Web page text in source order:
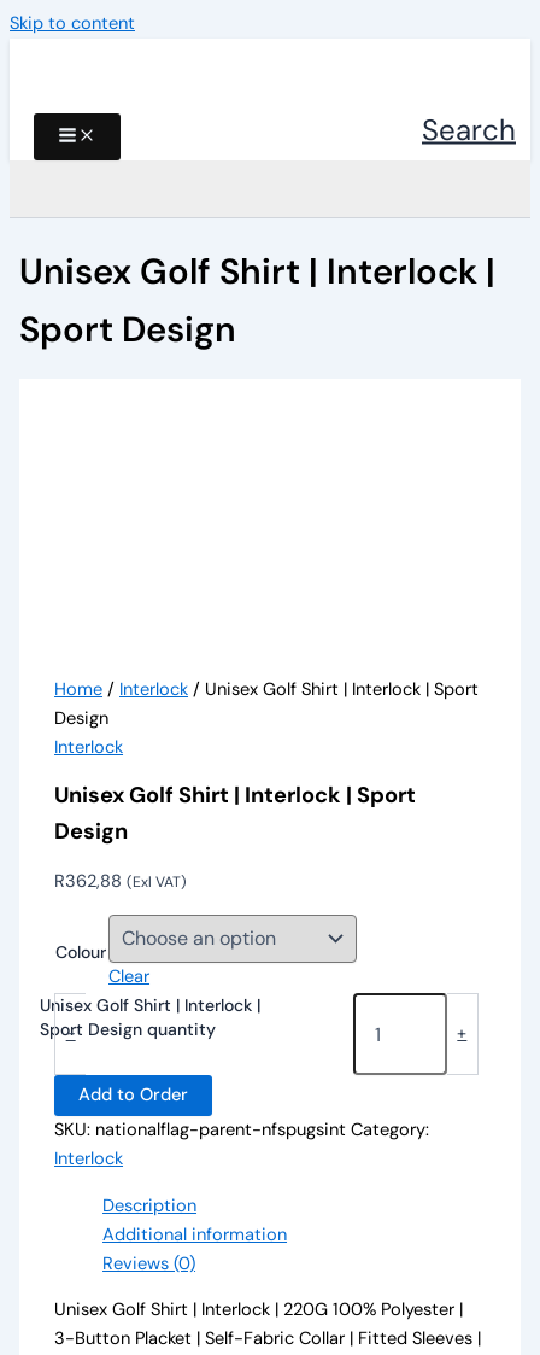
Skip to content
Search
Unisex Golf Shirt | Interlock |
Sport Design
Home / Interlock / Unisex Golf Shirt | Interlock | Sport
Design
Interlock
Unisex Golf Shirt | Interlock | Sport
Design
R362,88 (Exl VAT)
Colour
Clear
-
Unisex Golf Shirt | Interlock |
Sport Design quantity
+
Add to Order
SKU: nationalflag-parent-nfspugsint Category:
Interlock
Description
Additional information
Reviews (0)
Unisex Golf Shirt | Interlock | 220G 100% Polyester |
3-Button Placket | Self-Fabric Collar | Fitted Sleeves |